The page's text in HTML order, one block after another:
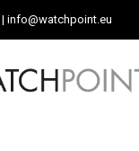
| info@watchpoint.eu